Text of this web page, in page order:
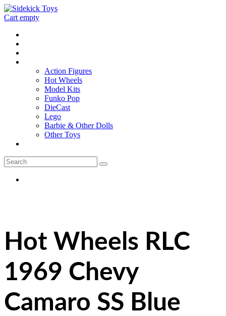
Cart empty
Action Figures
Hot Wheels
Model Kits
Funko Pop
DieCast
Lego
Barbie & Other Dolls
Other Toys
Hot Wheels RLC
1969 Chevy
Camaro SS Blue